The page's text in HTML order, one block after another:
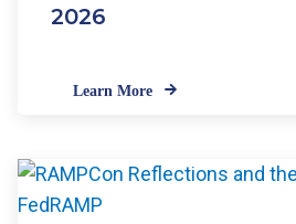
2026
Learn More